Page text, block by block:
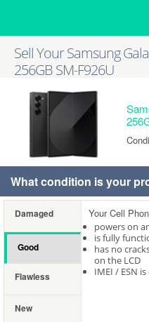
Sell Your Samsung
256GB SM-F926U
What condition is your
Damaged
Good
Flawless
New
Your Cell
powers on
is fully
has no
on the LCD
IMEI / ESN